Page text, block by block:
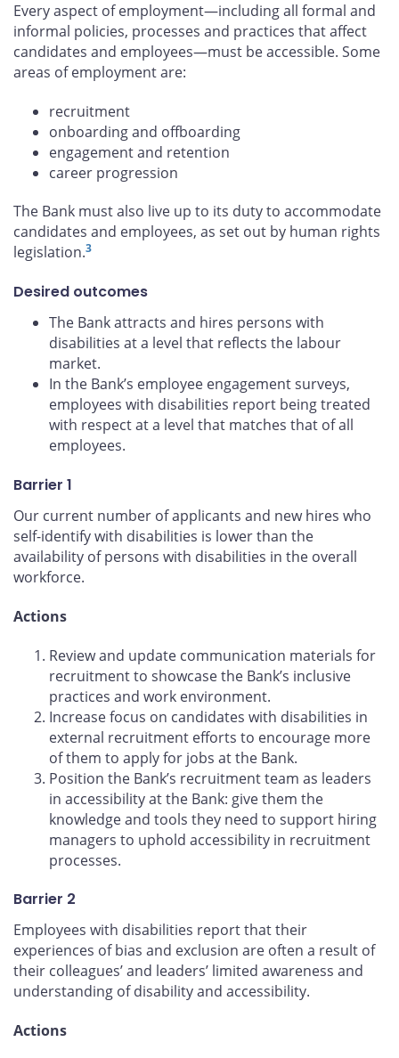
Every aspect of employment—including all formal and
informal policies, processes and practices that affect
candidates and employees—must be accessible. Some
areas of employment are:
recruitment
onboarding and offboarding
engagement and retention
career progression
The Bank must also live up to its duty to accommodate
candidates and employees, as set out by human rights
legislation.3
Desired outcomes
The Bank attracts and hires persons with
disabilities at a level that reflects the labour
market.
In the Bank’s employee engagement surveys,
employees with disabilities report being treated
with respect at a level that matches that of all
employees.
Barrier 1
Our current number of applicants and new hires who
self-identify with disabilities is lower than the
availability of persons with disabilities in the overall
workforce.
Actions
Review and update communication materials for
recruitment to showcase the Bank’s inclusive
practices and work environment.
Increase focus on candidates with disabilities in
external recruitment efforts to encourage more
of them to apply for jobs at the Bank.
Position the Bank’s recruitment team as leaders
in accessibility at the Bank: give them the
knowledge and tools they need to support hiring
managers to uphold accessibility in recruitment
processes.
Barrier 2
Employees with disabilities report that their
experiences of bias and exclusion are often a result of
their colleagues’ and leaders’ limited awareness and
understanding of disability and accessibility.
Actions